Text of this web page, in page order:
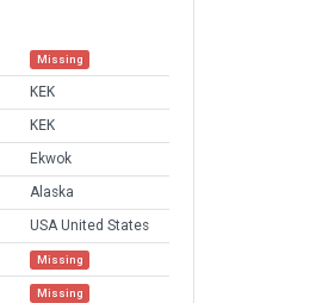
Missing
KEK
KEK
Ekwok
Alaska
USA United States
Missing
Missing